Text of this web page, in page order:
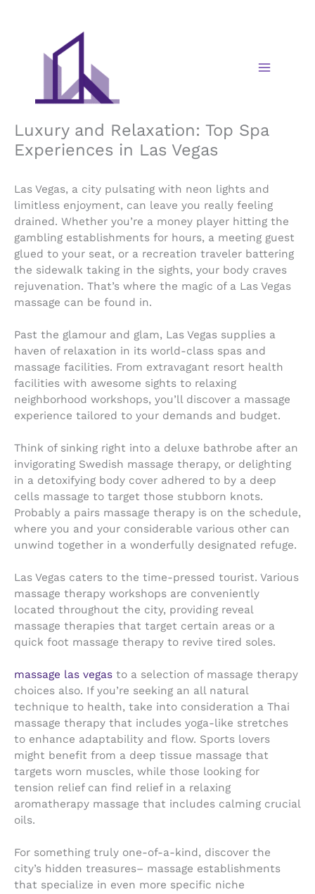
Luxury and Relaxation: Top Spa
Experiences in Las Vegas
Las Vegas, a city pulsating with neon lights and
limitless enjoyment, can leave you really feeling
drained. Whether you’re a money player hitting the
gambling establishments for hours, a meeting guest
glued to your seat, or a recreation traveler battering
the sidewalk taking in the sights, your body craves
rejuvenation. That’s where the magic of a Las Vegas
massage can be found in.
Past the glamour and glam, Las Vegas supplies a
haven of relaxation in its world-class spas and
massage facilities. From extravagant resort health
facilities with awesome sights to relaxing
neighborhood workshops, you’ll discover a massage
experience tailored to your demands and budget.
Think of sinking right into a deluxe bathrobe after an
invigorating Swedish massage therapy, or delighting
in a detoxifying body cover adhered to by a deep
cells massage to target those stubborn knots.
Probably a pairs massage therapy is on the schedule,
where you and your considerable various other can
unwind together in a wonderfully designated refuge.
Las Vegas caters to the time-pressed tourist. Various
massage therapy workshops are conveniently
located throughout the city, providing reveal
massage therapies that target certain areas or a
quick foot massage therapy to revive tired soles.
massage las vegas to a selection of massage therapy
choices also. If you’re seeking an all natural
technique to health, take into consideration a Thai
massage therapy that includes yoga-like stretches
to enhance adaptability and flow. Sports lovers
might benefit from a deep tissue massage that
targets worn muscles, while those looking for
tension relief can find relief in a relaxing
aromatherapy massage that includes calming crucial
oils.
For something truly one-of-a-kind, discover the
city’s hidden treasures– massage establishments
that specialize in even more specific niche